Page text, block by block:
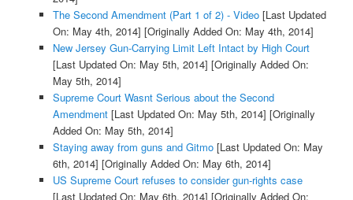
The Second Amendment (Part 1 of 2) - Video[Last Updated
On: May 4th, 2014] [Originally Added On: May 4th, 2014]
New Jersey Gun-Carrying Limit Left Intact by High Court
[Last Updated On: May 5th, 2014] [Originally Added On:
May 5th, 2014]
Supreme Court Wasnt Serious about the Second
Amendment[Last Updated On: May 5th, 2014] [Originally
Added On: May 5th, 2014]
Staying away from guns and Gitmo[Last Updated On: May
6th, 2014] [Originally Added On: May 6th, 2014]
US Supreme Court refuses to consider gun-rights case
[Last Updated On: May 6th, 2014] [Originally Added On: